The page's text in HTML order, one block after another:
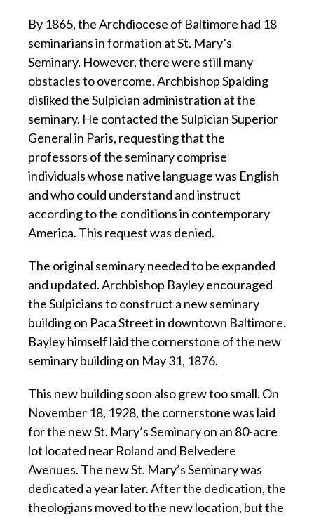
By 1865, the Archdiocese of Baltimore had 18
seminarians in formation at St. Mary’s
Seminary. However, there were still many
obstacles to overcome. Archbishop Spalding
disliked the Sulpician administration at the
seminary. He contacted the Sulpician Superior
General in Paris, requesting that the
professors of the seminary comprise
individuals whose native language was English
and who could understand and instruct
according to the conditions in contemporary
America. This request was denied.
The original seminary needed to be expanded
and updated. Archbishop Bayley encouraged
the Sulpicians to construct a new seminary
building on Paca Street in downtown Baltimore.
Bayley himself laid the cornerstone of the new
seminary building on May 31, 1876.
This new building soon also grew too small. On
November 18, 1928, the cornerstone was laid
for the new St. Mary’s Seminary on an 80-acre
lot located near Roland and Belvedere
Avenues. The new St. Mary’s Seminary was
dedicated a year later. After the dedication, the
theologians moved to the new location, but the